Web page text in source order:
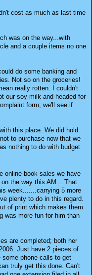
cost as much as last time
was on the way...with
and a couple items no one
do some banking and
Not so on the groceries!
really rotten. I couldn't
our soy milk and headed for
form; we'll see if
this place. We did hold
to purchase now that we
nothing to do with budget
online book sales we have
the way this AM... That
week.......carrying 5 more
plenty to do in this regard.
of print which makes them
was more fun for him than
are completed; both her
Just have 2 pieces of
phone calls to get
truly get this done. Can't